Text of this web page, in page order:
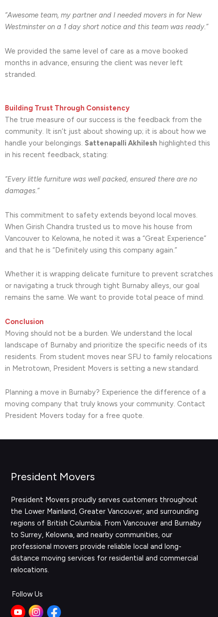
“Awesome team, my partner and I needed movers in for New
Westminster on a 1 day short notice and this team was ready.”
We provided the same level of care as a move booked
months in advance, ensuring the client was never left
stranded.
Building Trust Through Consistency
The true measure of our success is the feedback from the
community. It isn’t just about showing up; it is about how we
handle your belongings. Sattenapalli Akhilesh highlighted this
in his recent feedback, stating:
“Every little furniture was well packed, ensured there are no
damages.”
This commitment to safety extends beyond local moves.
When Girish Chandra trusted us to move his house from
Vancouver to Kelowna, he noted it was a “Great Experience”
and that he is “Definitely using this company again.”
Whether it is wrapping delicate furniture to prevent scratches
or navigating a truck through tight Burnaby alleys, our goal
remains the same. We want to provide total peace of mind.
Conclusion
Moving should not be a burden. We understand the local
landscape of Burnaby and prioritize the specific needs of its
residents. From student moves near SFU to family relocations
in Metrotown, President Movers is setting a new standard.
Planning a move in Burnaby? Experience the difference of a
moving company that truly knows your community. Contact
President Movers today for a free quote.
President Movers
President Movers proudly serves customers throughout
the Lower Mainland, Greater Vancouver, and surrounding
regions of British Columbia. From Vancouver and Burnaby
to Surrey, Kelowna, and nearby communities, our
professional movers provide reliable local and long-
distance moving services for residential and commercial
relocations.
Follow Us